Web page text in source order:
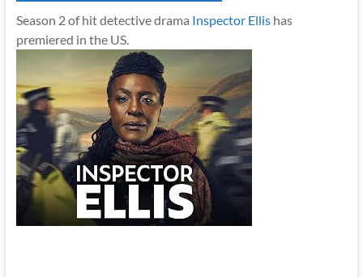
Season 2 of hit detective drama Inspector Ellishas
premiered in the US.